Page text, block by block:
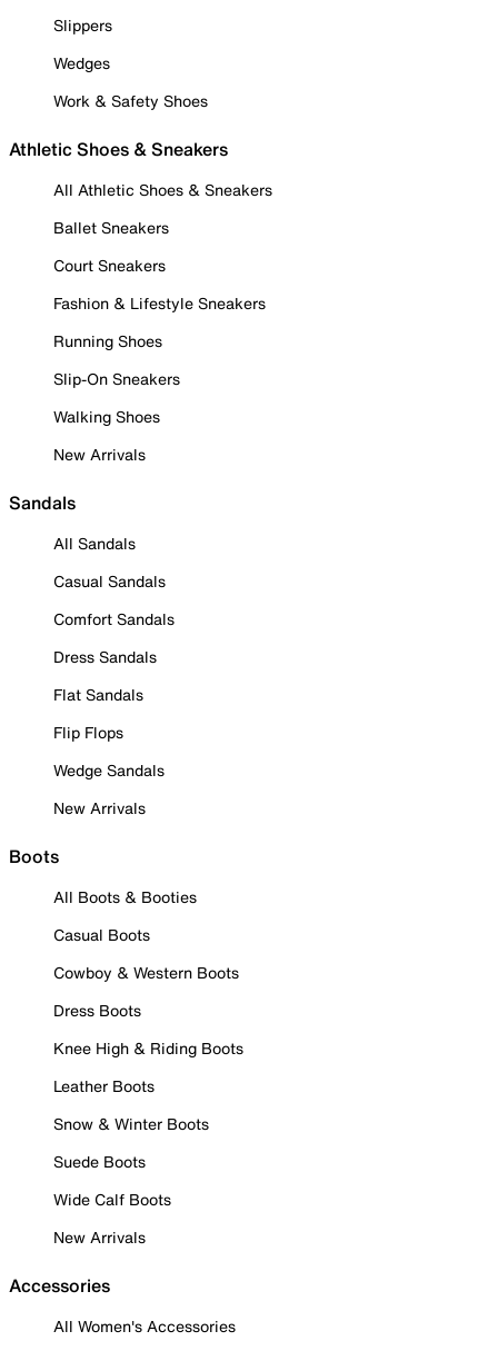
Slippers
Wedges
Work & Safety Shoes
Athletic Shoes & Sneakers
All Athletic Shoes & Sneakers
Ballet Sneakers
Court Sneakers
Fashion & Lifestyle Sneakers
Running Shoes
Slip-On Sneakers
Walking Shoes
New Arrivals
Sandals
All Sandals
Casual Sandals
Comfort Sandals
Dress Sandals
Flat Sandals
Flip Flops
Wedge Sandals
New Arrivals
Boots
All Boots & Booties
Casual Boots
Cowboy & Western Boots
Dress Boots
Knee High & Riding Boots
Leather Boots
Snow & Winter Boots
Suede Boots
Wide Calf Boots
New Arrivals
Accessories
All Women's Accessories